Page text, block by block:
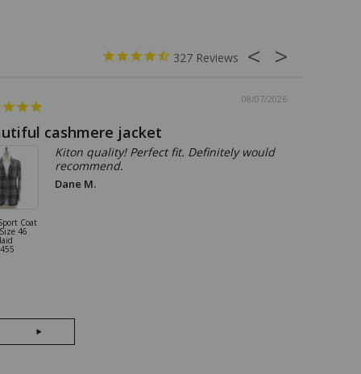
327
08/07/2026
cashmere jacket
Coat
46
Kiton quality! Perfect fit. Definitely would
recommend.
Dane M.